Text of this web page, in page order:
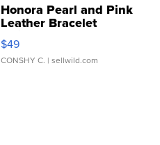
Honora Pearl and Pink
Leather Bracelet
Adjustable Buckle Clo...
$49
CONSHY C. | sellwild.com